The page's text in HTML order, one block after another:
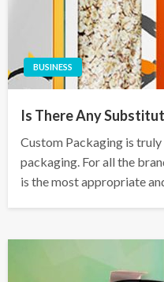
BUSINESS
Is There Any
Custom Packaging is
packaging. For all the
is the most appropriate